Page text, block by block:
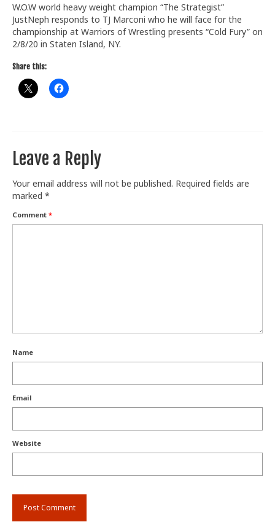
W.O.W world heavy weight champion “The Strategist”
JustNeph responds to TJ Marconi who he will face for the
championship at Warriors of Wrestling presents “Cold Fury” on
2/8/20 in Staten Island, NY.
Share this:
Leave a Reply
Your email address will not be published. Required fields are
marked *
Comment *
Name
Email
Website